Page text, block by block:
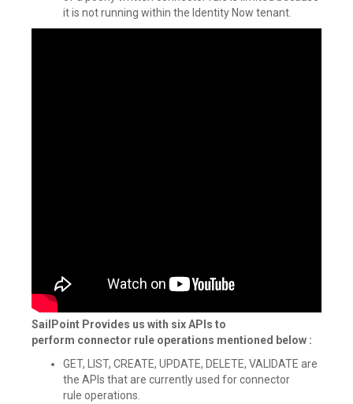
it is not running within the Identity Now tenant.
SailPoint Provides us with six APIs to
perform connector rule operations mentioned below :
GET, LIST, CREATE, UPDATE, DELETE, VALIDATE are
the APIs that are currently used for connector
rule operations.